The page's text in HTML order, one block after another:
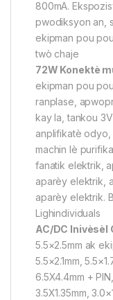
800mA.
pwodiksyon an,
ekipman pou
twò chaje
72W Konektè
ekipman pou
ranplase,
kay la, tankou
anplifikatè odyo,
machin lè
fanatik elektrik,
aparèy elektrik,
aparèy elektrik.
Lighindividuals
AC/DC Inivèsèl
5.5×2.5mm ak
5.5×2.1mm,
6.5X4.4mm +
3.5X1.35mm,